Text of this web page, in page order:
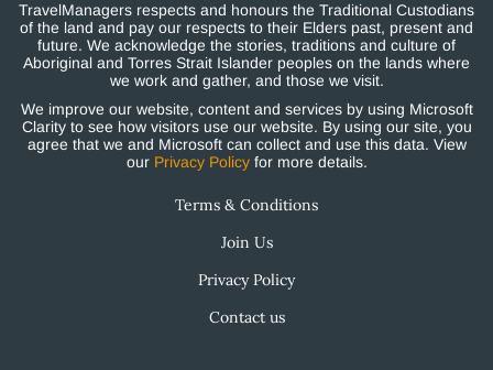
TravelManagers respects and honours the Traditional Custodians
of the land and pay our respects to their Elders past, present and
future. We acknowledge the stories, traditions and culture of
Aboriginal and Torres Strait Islander peoples on the lands where
we work and gather, and those we visit.
We improve our website, content and services by using Microsoft
Clarity to see how visitors use our website. By using our site, you
agree that we and Microsoft can collect and use this data. View
our Privacy Policyfor more details.
Terms & Conditions
Join Us
Privacy Policy
Contact us